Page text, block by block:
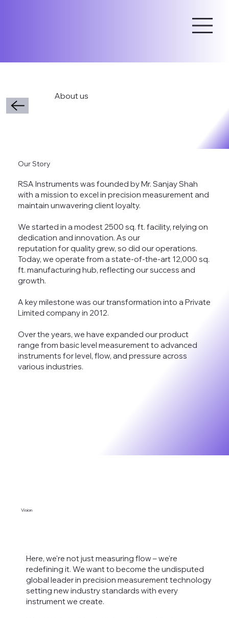
Our Story
RSA Instruments was founded by Mr. Sanjay Shah
with a mission to excel in precision measurement and
maintain unwavering client loyalty.
We started in a modest 2500 sq. ft. facility, relying on
dedication and innovation. As our
reputation for quality grew, so did our operations.
Today, we operate from a state-of-the-art 12,000 sq.
ft. manufacturing hub, reflecting our success and
growth.
A key milestone was our transformation into a Private
Limited company in 2012.
Over the years, we have expanded our product
range from basic level measurement to advanced
instruments for level, flow, and pressure across
various industries.
About us
Vision
Here, we're not just measuring flow – we're
redefining it. We want to become the undisputed
global leader in precision measurement technology,
setting new industry standards with every
instrument we create.